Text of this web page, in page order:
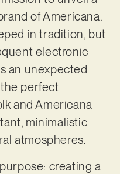
of Americana.
in tradition, but
electronic
an unexpected
the perfect
and Americana
minimalistic
atmospheres.
creating a